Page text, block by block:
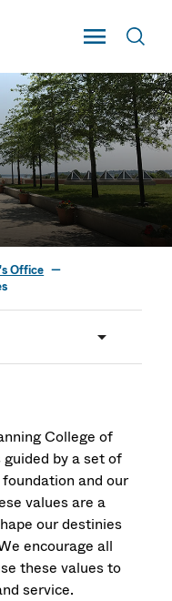
Toggle Main
Office
College of
by a set of
and our
values are a
our destinies
encourage all
these values to
service.